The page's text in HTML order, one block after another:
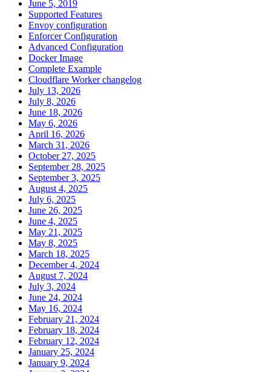
June 5, 2019
Supported Features
Envoy configuration
Enforcer Configuration
Advanced Configuration
Docker Image
Complete Example
Cloudflare Worker changelog
July 13, 2026
July 8, 2026
June 18, 2026
May 6, 2026
April 16, 2026
March 31, 2026
October 27, 2025
September 28, 2025
September 3, 2025
August 4, 2025
July 6, 2025
June 26, 2025
June 4, 2025
May 21, 2025
May 8, 2025
March 18, 2025
December 4, 2024
August 7, 2024
July 3, 2024
June 24, 2024
May 16, 2024
February 21, 2024
February 18, 2024
February 12, 2024
January 25, 2024
January 9, 2024